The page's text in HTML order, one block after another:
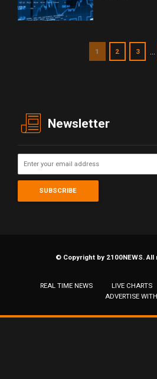
1 2 3
Newsletter
© Copyright by 2100NEWS.
REAL TIME NEWS LIVE CHARTS
ADVERTISE